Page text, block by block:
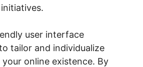
user interface
tailor and individualize
online existence. By